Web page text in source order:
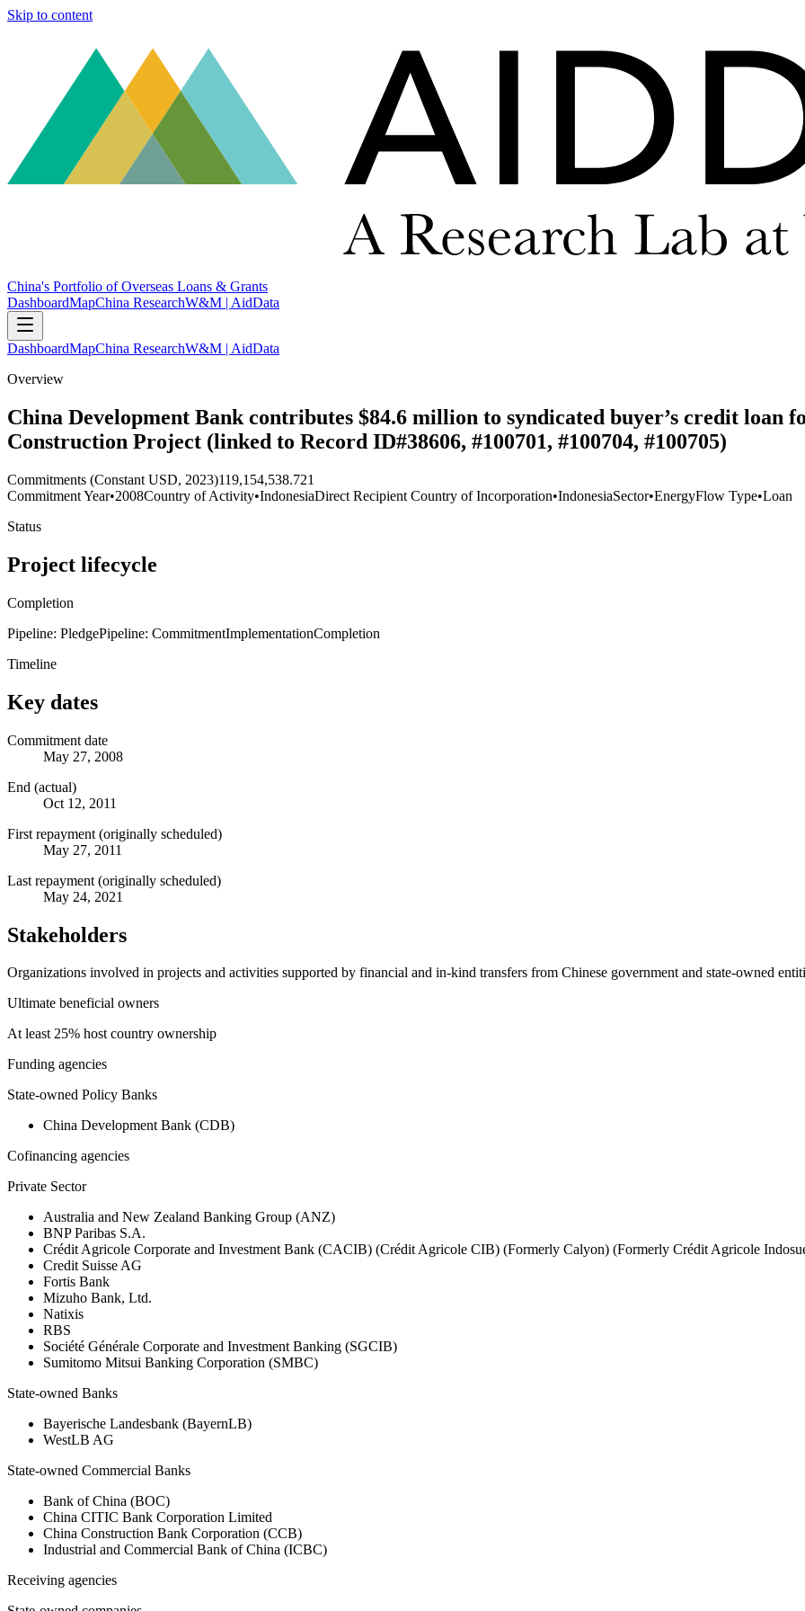
Skip to content
China's Portfolio of Overseas Loans & Grants
DashboardMapChina ResearchW&M | AidData
DashboardMapChina ResearchW&M | AidData
Overview
China Development Bank contributes $84.6 million to syndicated buyer’s credit
Construction Project (linked to Record ID#38606, #100701, #100704, #100705)
Commitments (Constant USD, 2023)119,154,538.721
Commitment Year•2008Country of Activity•IndonesiaDirect Recipient Country of Incorporation•IndonesiaSector•EnergyFlow Type•Loan
Status
Project lifecycle
Completion
Pipeline: PledgePipeline: CommitmentImplementationCompletion
Timeline
Key dates
Commitment date
May 27, 2008
End (actual)
Oct 12, 2011
First repayment (originally scheduled)
May 27, 2011
Last repayment (originally scheduled)
May 24, 2021
Stakeholders
Organizations involved in projects and activities supported by financial and in-kind transfers from Chinese government and state-owned
Ultimate beneficial owners
At least 25% host country ownership
Funding agencies
State-owned Policy Banks
China Development Bank (CDB)
Cofinancing agencies
Private Sector
Australia and New Zealand Banking Group (ANZ)
BNP Paribas S.A.
Crédit Agricole Corporate and Investment Bank (CACIB) (Crédit Agricole CIB) (Formerly Calyon) (Formerly Crédit Agricole
Credit Suisse AG
Fortis Bank
Mizuho Bank, Ltd.
Natixis
RBS
Société Générale Corporate and Investment Banking (SGCIB)
Sumitomo Mitsui Banking Corporation (SMBC)
State-owned Banks
Bayerische Landesbank (BayernLB)
WestLB AG
State-owned Commercial Banks
Bank of China (BOC)
China CITIC Bank Corporation Limited
China Construction Bank Corporation (CCB)
Industrial and Commercial Bank of China (ICBC)
Receiving agencies